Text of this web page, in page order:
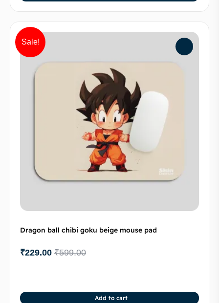
Sale!
Dragon ball chibi goku beige mouse pad
₹599.00
₹229.00
Add to cart